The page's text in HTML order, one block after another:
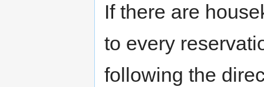
If there are
to every
following the